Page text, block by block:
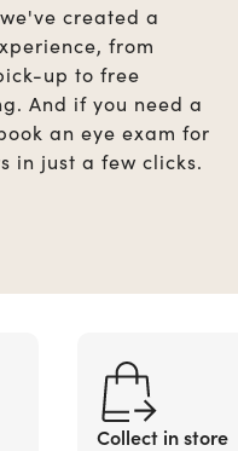
created a
from
up to free
And if you need a
an eye exam for
in just a few clicks.
Collect in store